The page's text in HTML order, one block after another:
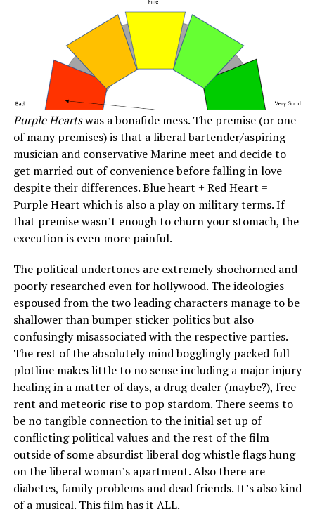
Purple Heartswas a bonafide mess. The premise (or one
of many premises) is that a liberal bartender/aspiring
musician and conservative Marine meet and decide to
get married out of convenience before falling in love
despite their differences. Blue heart + Red Heart =
Purple Heart which is also a play on military terms. If
that premise wasn’t enough to churn your stomach, the
execution is even more painful.
The political undertones are extremely shoehorned and
poorly researched even for hollywood. The ideologies
espoused from the two leading characters manage to be
shallower than bumper sticker politics but also
confusingly misassociated with the respective parties.
The rest of the absolutely mind bogglingly packed full
plotline makes little to no sense including a major injury
healing in a matter of days, a drug dealer (maybe?), free
rent and meteoric rise to pop stardom. There seems to
be no tangible connection to the initial set up of
conflicting political values and the rest of the film
outside of some absurdist liberal dog whistle flags hung
on the liberal woman’s apartment. Also there are
diabetes, family problems and dead friends. It’s also kind
of a musical. This film has it ALL.